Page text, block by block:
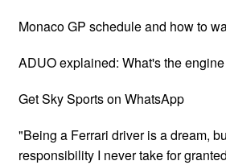
Monaco GP schedule and how to
ADUO explained: What's the
Get Sky Sports on WhatsApp
"Being a Ferrari driver is a dream,
responsibility I never take for